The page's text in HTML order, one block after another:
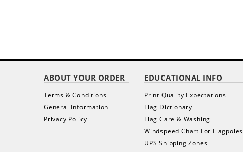
ABOUT YOUR ORDER
Terms & Conditions
General Information
Privacy Policy
EDUCATIONAL INFO
Print Quality Expectations
Flag Dictionary
Flag Care & Washing
Windspeed Chart For Flagpoles
UPS Shipping Zones